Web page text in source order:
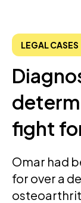
LEGAL CASES
fight
Omar had
for over a